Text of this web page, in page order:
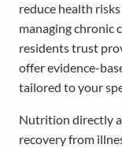
reduce health
managing
residents trust
offer evidence-
tailored to your
Nutrition directly
recovery from